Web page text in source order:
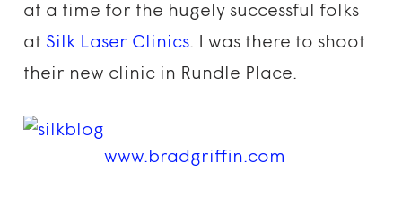
at a time for the hugely successful folks
at Silk Laser Clinics. I was there to shoot
their new clinic in Rundle Place.
www.bradgriffin.com